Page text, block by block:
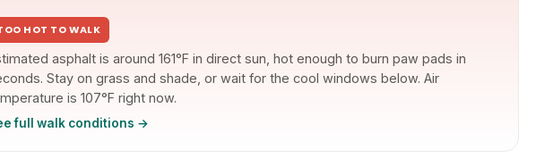
HOT TO WALK
asphalt is around 161°F in direct sun, hot enough to burn paw pads in
Stay on grass and shade, or wait for the cool windows below. Air
is 107°F right now.
full walk conditions →